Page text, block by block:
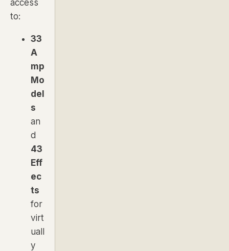
access
to:
33
A
mp
Mo
del
s
an
d
43
Eff
ec
ts
for
virt
uall
y